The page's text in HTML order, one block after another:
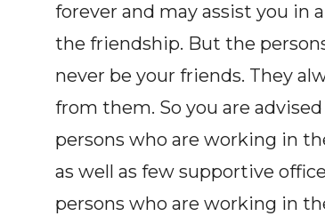
forever and may assist you in
the friendship. But the
never be your friends. They
from them. So you are
persons who are working in
as well as few supportive
persons who are working in